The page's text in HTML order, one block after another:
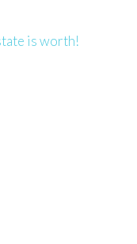
is worth!